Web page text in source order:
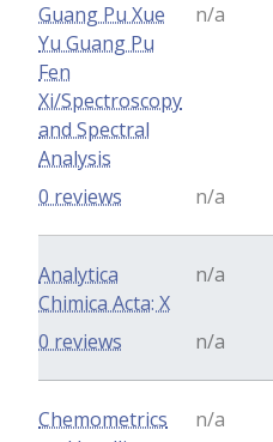
Guang Pu Xue
Yu Guang Pu
Fen
Xi/Spectroscopy
and Spectral
Analysis
n/a
n/a
0 reviews
Analytica
Chimica Acta: X
n/a
n/a
0 reviews
Chemometrics
n/a